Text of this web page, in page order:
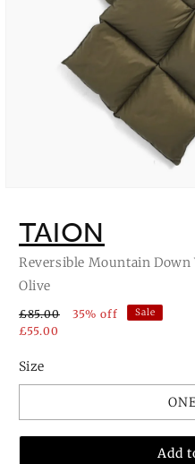
modal
TAION
Reversible Mountain
Olive
£85.00
35% off
£55.00
Sale
Size
Add